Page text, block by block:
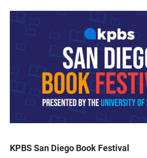
KPBS San Diego Book Festival